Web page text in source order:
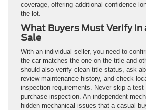
coverage, offering additional confidence
the lot.
What Buyers Must Verify in
Sale
With an individual seller, you need to
the car matches the one on the title and
should also verify clean title status, ask
review maintenance history, and check
inspection requirements. Never skip a test
purchase inspection. An independent
hidden mechanical issues that a casual